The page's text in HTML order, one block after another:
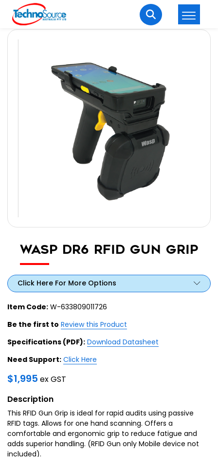
Welcome Back
Enter your username and password to login.
Lost password?
Login
WASP DR6 RFID GUN GRIP
Click Here For More Options
Item Code: W-633809011726
Be the first to Review this Product
Specifications (PDF): Download Datasheet
Need Support: Click Here
$1,995 ex GST
Description
This RFID Gun Grip is ideal for rapid audits using passive
RFID tags. Allows for one hand scanning. Offers a
comfortable and ergonomic grip to reduce fatigue and
adds superior handling. (RFID Gun only Mobile device not
included).